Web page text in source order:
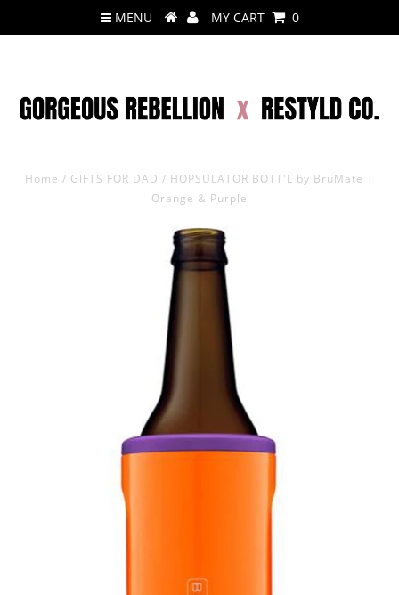
MENU MY CART 0
Home / GIFTS FOR DAD / HOPSULATOR BOTT'L by BruMate |
Orange & Purple